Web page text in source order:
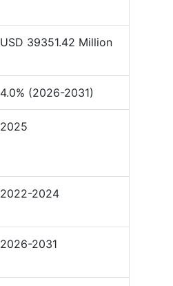
USD 39351.42 Million
4.0% (2026-2031)
2025
2022-2024
2026-2031